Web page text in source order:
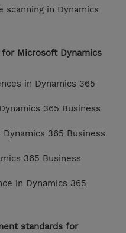
scanning in Dynamics
Microsoft Dynamics
in Dynamics 365
365 Business
365 Business
365 Business
in Dynamics 365
standards for